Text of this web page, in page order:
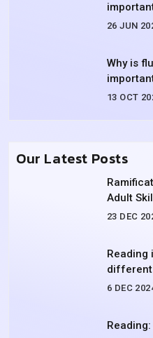
26 JUN
Why is
13 OCT
Our Latest Posts
Adult
23 DEC
Reading
different
6 DEC